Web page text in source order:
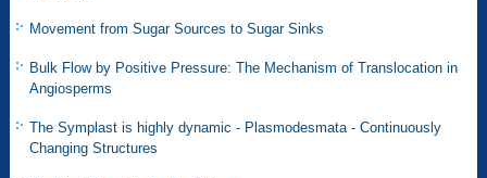
Movement from Sugar Sources to Sugar Sinks
Bulk Flow by Positive Pressure: The Mechanism of Translocation in
Angiosperms
The Symplast is highly dynamic - Plasmodesmata - Continuously
Changing Structures